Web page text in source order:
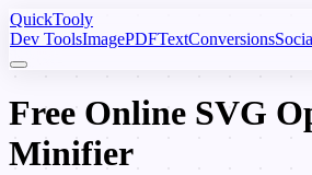
QuickTooly
Dev ToolsImagePDFTextConversions
Free Online SVG
Minifier